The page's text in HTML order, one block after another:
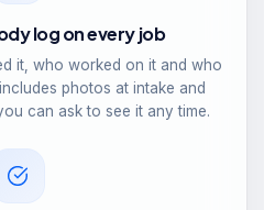
log on every job
it, who worked on it and who
photos at intake and
can ask to see it any time.